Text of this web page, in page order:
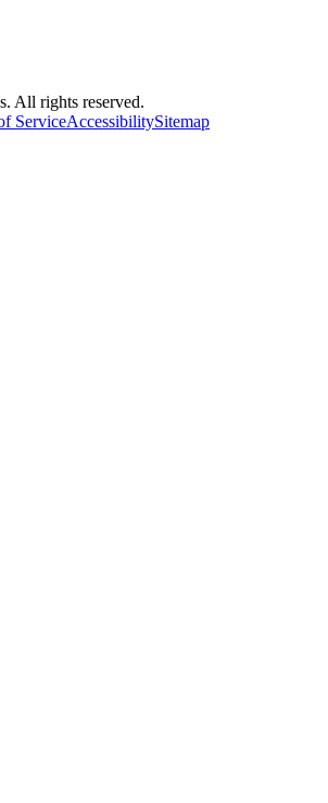
All rights reserved.
ServiceAccessibilitySitemap